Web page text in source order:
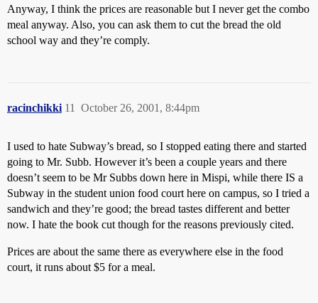
Anyway, I think the prices are reasonable but I never get the combo
meal anyway. Also, you can ask them to cut the bread the old
school way and they’re comply.
racinchikki October 26, 2001, 8:44pm
11
I used to hate Subway’s bread, so I stopped eating there and started
going to Mr. Subb. However it’s been a couple years and there
doesn’t seem to be Mr Subbs down here in Mispi, while there IS a
Subway in the student union food court here on campus, so I tried a
sandwich and they’re good; the bread tastes different and better
now. I hate the book cut though for the reasons previously cited.
Prices are about the same there as everywhere else in the food
court, it runs about $5 for a meal.